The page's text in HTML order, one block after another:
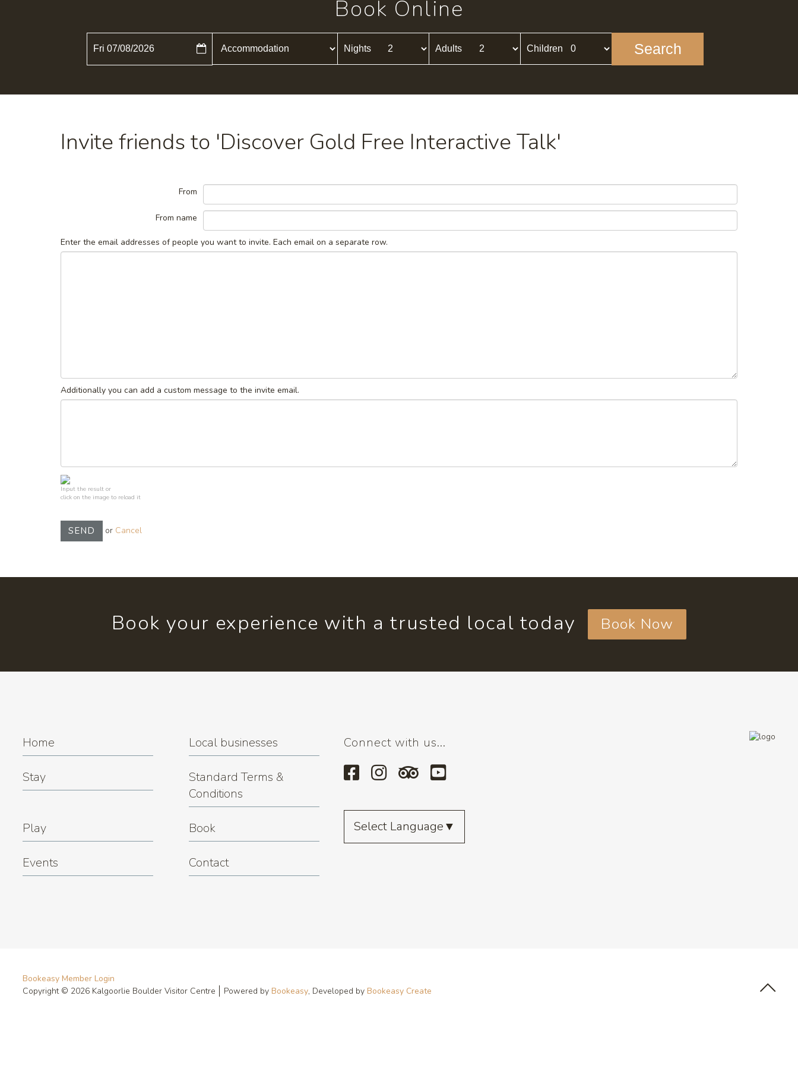
Book Online
Fri 07/08/2026 Nights Adults Children Search
Invite friends to 'Discover Gold Free Interactive Talk'
From
From name
Enter the email addresses of people you want to invite. Each email on a separate row.
Additionally you can add a custom message to the invite email.
Input the result or
click on the image to reload it
SEND or Cancel
Book your experience with a trusted local today Book Now
Home Local businesses
Stay
Standard Terms &
Conditions
Play Book
Events Contact
Connect with us...
Select Language▼
Bookeasy Member Login
Copyright © 2026 Kalgoorlie Boulder Visitor Centre
Powered by Bookeasy, Developed by Bookeasy Create